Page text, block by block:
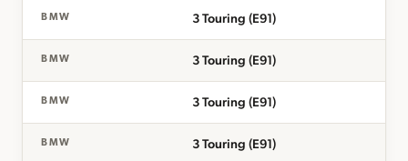
BMW 3 Touring (E91)
BMW 3 Touring (E91)
BMW 3 Touring (E91)
BMW 3 Touring (E91)